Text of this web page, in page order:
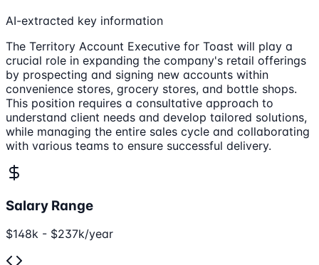
AI-extracted key information
The Territory Account Executive for Toast will play a
crucial role in expanding the company's retail offerings
by prospecting and signing new accounts within
convenience stores, grocery stores, and bottle shops.
This position requires a consultative approach to
understand client needs and develop tailored solutions,
while managing the entire sales cycle and collaborating
with various teams to ensure successful delivery.
Salary Range
$148k - $237k/year